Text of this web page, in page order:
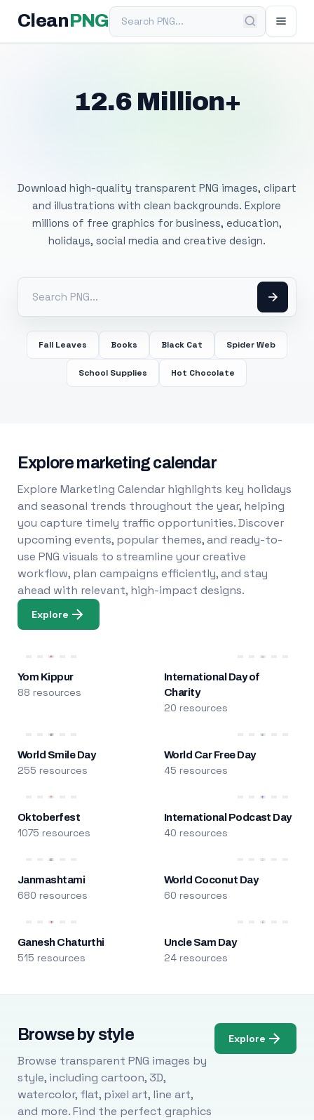
Clean PNGSearch PNG
12.6 Million+
Download high-quality transparent PNG images, clipart
and illustrations with clean backgrounds. Explore
millions of free graphics for business, education,
holidays, social media and creative design.
Fall Leaves Books Black Cat Spider Web
School Supplies Hot Chocolate
Explore marketing calendar
Explore Marketing Calendar highlights key holidays
and seasonal trends throughout the year, helping
you capture timely traffic opportunities. Discover
upcoming events, popular themes, and ready-to-
use PNG visuals to streamline your creative
workflow, plan campaigns efficiently, and stay
ahead with relevant, high-impact designs.
Explore
Yom Kippur
88 resources
International Day of
Charity
20 resources
World Smile Day
255 resources
World Car Free Day
45 resources
Oktoberfest
1075 resources
International Podcast Day
40 resources
Janmashtami
680 resources
World Coconut Day
60 resources
Ganesh Chaturthi
515 resources
Uncle Sam Day
24 resources
Browse by style
Browse transparent PNG images by
style, including cartoon, 3D,
watercolor, flat, pixel art, line art,
and more. Find the perfect graphics
Explore